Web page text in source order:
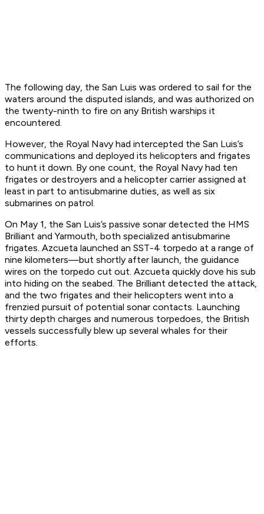
The following day, the San Luis was ordered to sail for the
waters around the disputed islands, and was authorized on
the twenty-ninth to fire on any British warships it
encountered.
However, the Royal Navy had intercepted the San Luis’s
communications and deployed its helicopters and frigates
to hunt it down. By one count, the Royal Navy had ten
frigates or destroyers and a helicopter carrier assigned at
least in part to antisubmarine duties, as well as six
submarines on patrol.
On May 1, the San Luis’s passive sonar detected the HMS
Brilliant and Yarmouth, both specialized antisubmarine
frigates. Azcueta launched an SST-4 torpedo at a range of
nine kilometers—but shortly after launch, the guidance
wires on the torpedo cut out. Azcueta quickly dove his sub
into hiding on the seabed. The Brilliant detected the attack,
and the two frigates and their helicopters went into a
frenzied pursuit of potential sonar contacts. Launching
thirty depth charges and numerous torpedoes, the British
vessels successfully blew up several whales for their
efforts.